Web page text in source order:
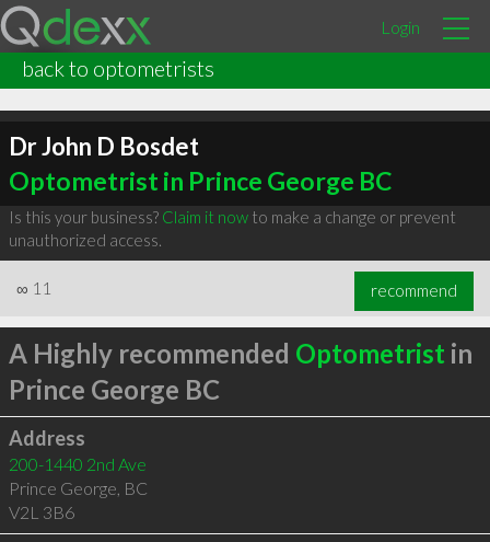
Login
back to optometrists
Dr John D Bosdet
Optometrist in Prince George BC
Is this your business? Claim it nowto make a change or prevent
unauthorized access.
∞ 11 recommend
A Highly recommended Optometrist in
Prince George BC
Address
200-1440 2nd Ave
Prince George, BC
V2L 3B6